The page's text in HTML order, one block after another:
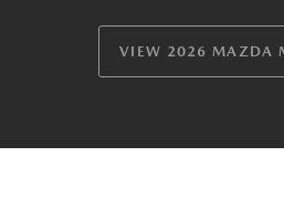
VIEW 2026 MAZDA